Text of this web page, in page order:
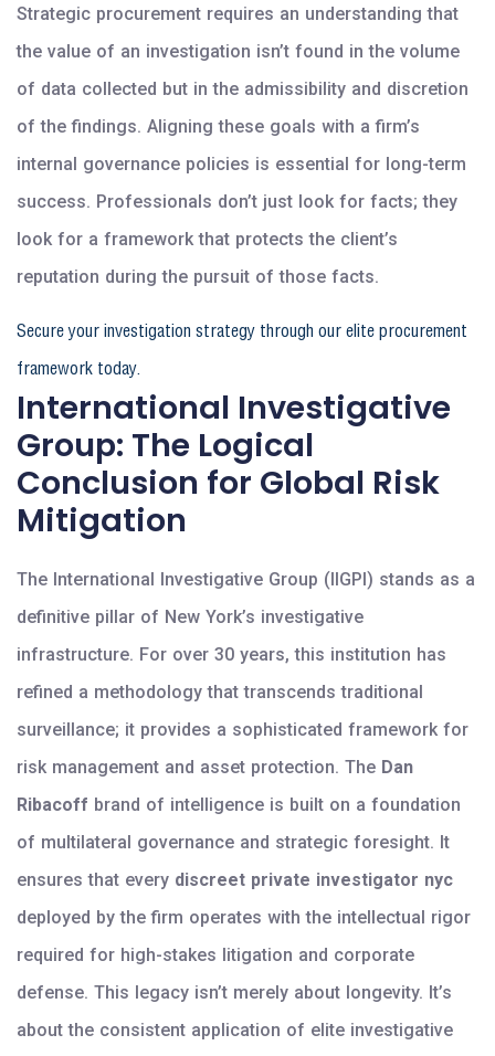
Strategic procurement requires an understanding that
the value of an investigation isn’t found in the volume
of data collected but in the admissibility and discretion
of the findings. Aligning these goals with a firm’s
internal governance policies is essential for long-term
success. Professionals don’t just look for facts; they
look for a framework that protects the client’s
reputation during the pursuit of those facts.
Secure your investigation strategy through our elite procurement
framework today.
International Investigative
Group: The Logical
Conclusion for Global Risk
Mitigation
The International Investigative Group (IIGPI) stands as a
definitive pillar of New York’s investigative
infrastructure. For over 30 years, this institution has
refined a methodology that transcends traditional
surveillance; it provides a sophisticated framework for
risk management and asset protection. The Dan
Ribacoff brand of intelligence is built on a foundation
of multilateral governance and strategic foresight. It
ensures that every discreet private investigator nyc
deployed by the firm operates with the intellectual rigor
required for high-stakes litigation and corporate
defense. This legacy isn’t merely about longevity. It’s
about the consistent application of elite investigative